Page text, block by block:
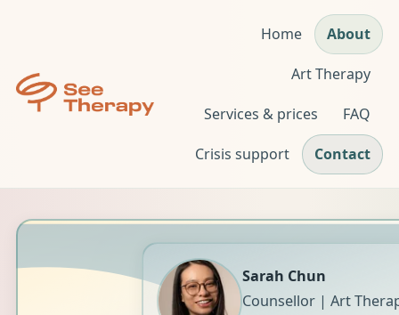
Home About
Art Therapy
Services & prices FAQ
Crisis support Contact
Sarah Chun
Counsellor | Art